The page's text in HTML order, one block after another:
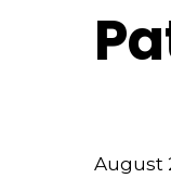
August